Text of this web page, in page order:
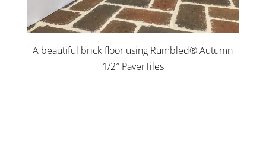
A beautiful brick floor using Rumbled® Autumn
1/2″ PaverTiles